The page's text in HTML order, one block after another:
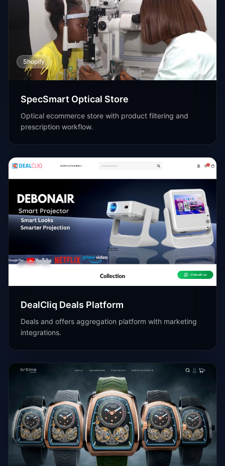
Shopify
SpecSmart Optical Store
Optical ecommerce store with product filtering and
prescription workflow.
Shopify
DealCliq Deals Platform
Deals and offers aggregation platform with marketing
integrations.